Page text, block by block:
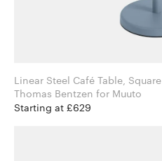
Linear Steel Café Table, Square
Thomas Bentzen for Muuto
Starting at £629